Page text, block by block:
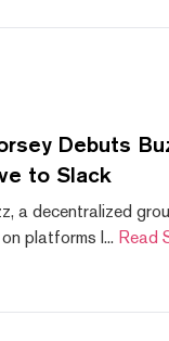
Debuts
to Slack
a decentralized
platforms l... Read